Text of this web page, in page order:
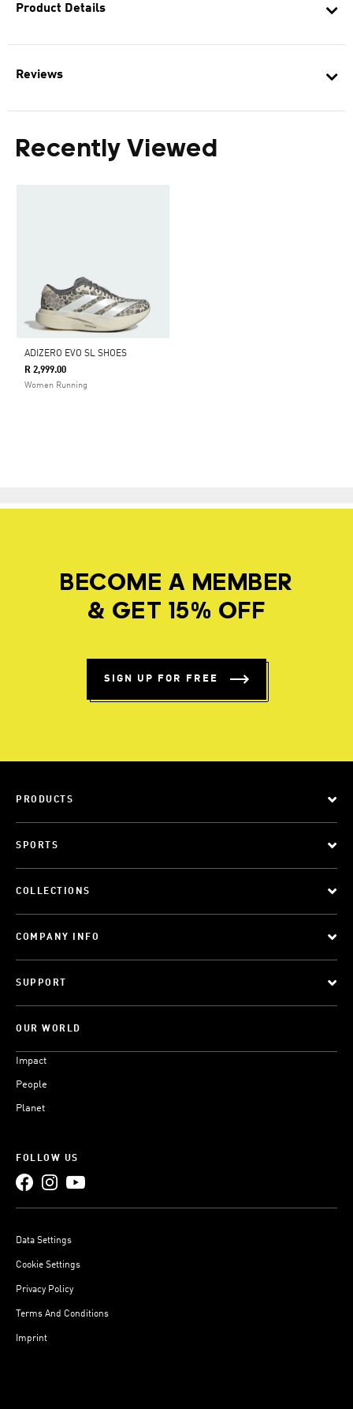
Product Details
Reviews
Recently Viewed
ADIZERO EVO SL SHOES
R 2,999.00
Women Running
BECOME A MEMBER
& GET 15% OFF
SIGN UP FOR FREE
PRODUCTS
SPORTS
COLLECTIONS
COMPANY INFO
SUPPORT
OUR WORLD
Impact
People
Planet
FOLLOW US
Data Settings
Cookie Settings
Privacy Policy
Terms And Conditions
Imprint